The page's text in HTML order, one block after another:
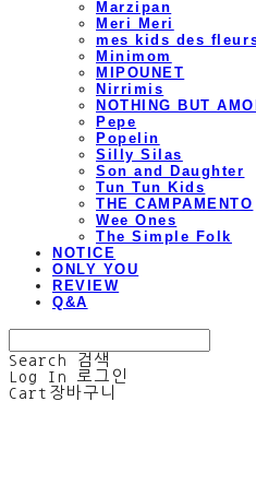
Marzipan
Meri Meri
mes kids des
Minimom
MIPOUNET
Nirrimis
NOTHING BUT
Pepe
Popelin
Silly Silas
Son and Daughter
Tun Tun Kids
THE CAMPAMENTO
Wee Ones
The Simple Folk
NOTICE
ONLY YOU
REVIEW
Q&A
Search
검색
Log In
로그인
Cart 장바구니